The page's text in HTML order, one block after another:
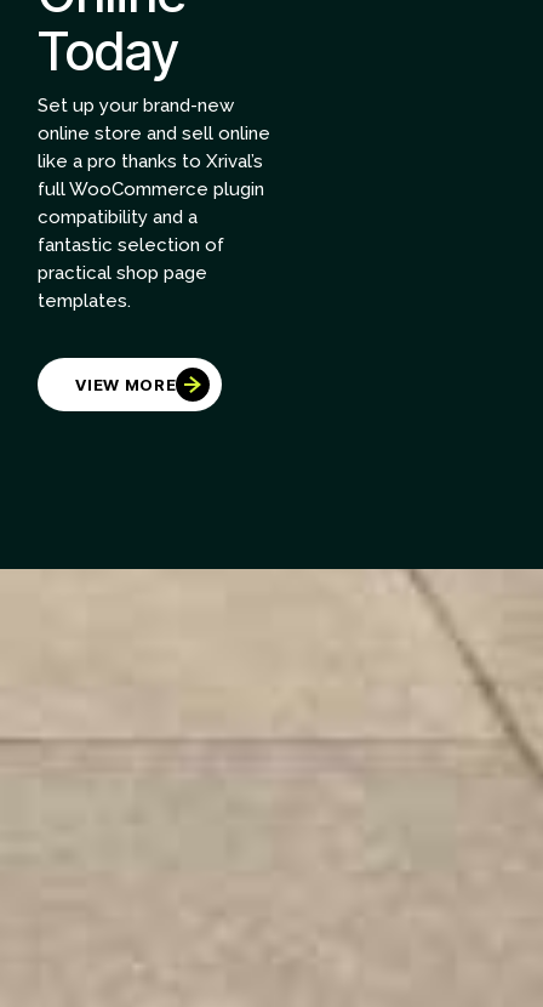
Today
Set up your brand-new
online store and sell online
like a pro thanks to Xrival’s
full WooCommerce plugin
compatibility and a
fantastic selection of
practical shop page
templates.
VIEW MORE